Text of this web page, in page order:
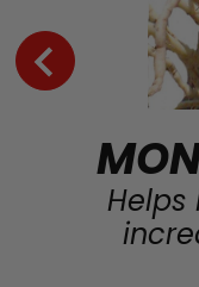
Helps